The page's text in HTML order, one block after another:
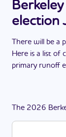
election
There will be a
Here is a list of
primary runoff
The 2026